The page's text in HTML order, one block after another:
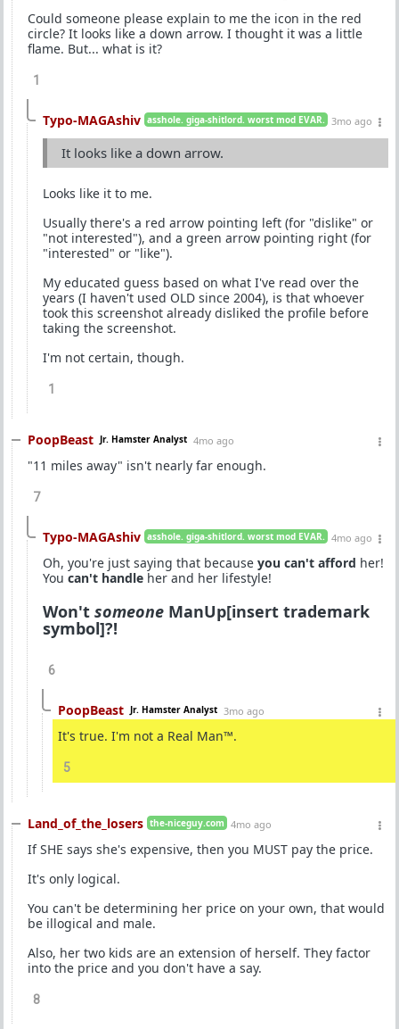
Could someone please explain to me the icon in the red
circle? It looks like a down arrow. I thought it was a little
flame. But... what is it?
1
Typo-MAGAshiv asshole. giga-shitlord. worst mod EVAR. 3mo ago
It looks like a down arrow.
Looks like it to me.
Usually there's a red arrow pointing left (for "dislike" or
"not interested"), and a green arrow pointing right (for
"interested" or "like").
My educated guess based on what I've read over the
years (I haven't used OLD since 2004), is that whoever
took this screenshot already disliked the profile before
taking the screenshot.
I'm not certain, though.
1
PoopBeast Jr. Hamster Analyst 4mo ago
"11 miles away" isn't nearly far enough.
7
Typo-MAGAshiv asshole. giga-shitlord. worst mod EVAR. 4mo ago
Oh, you're just saying that because you can't afford her!
You can't handle her and her lifestyle!
Won't someone ManUp[insert trademark
symbol]?!
6
PoopBeast Jr. Hamster Analyst 3mo ago
It's true. I'm not a Real Man™.
5
Land_of_the_losers the-niceguy.com 4mo ago
If SHE says she's expensive, then you MUST pay the price.
It's only logical.
You can't be determining her price on your own, that would
be illogical and male.
Also, her two kids are an extension of herself. They factor
into the price and you don't have a say.
8